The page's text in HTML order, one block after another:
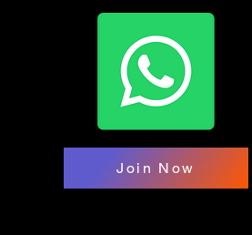
Join Now